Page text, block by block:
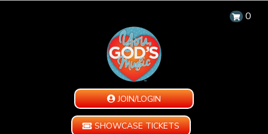
0
JOIN/LOGIN
SHOWCASE TICKETS